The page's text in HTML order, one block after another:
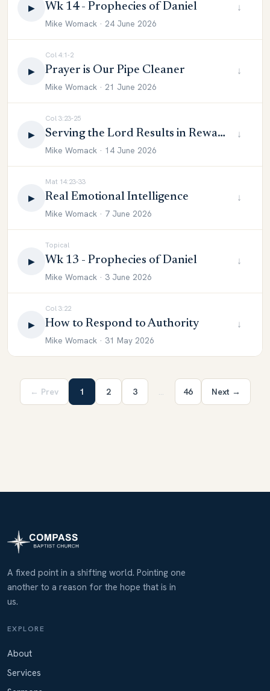
▶ Wk 14 - Prophecies of Daniel
Mike Womack · 24 June 2026
↓
▶
Col 4:1-2
Prayer is Our Pipe Cleaner
Mike Womack · 21 June 2026
↓
▶
Col 3:23-25
Serving the Lord Results in Reward
Mike Womack · 14 June 2026
↓
▶
Mat 14:23-33
Real Emotional Intelligence
Mike Womack · 7 June 2026
↓
▶
Topical
Wk 13 - Prophecies of Daniel
Mike Womack · 3 June 2026
↓
▶
Col 3:22
How to Respond to Authority
Mike Womack · 31 May 2026
↓
← Prev 1 2 3 46 Next →
A fixed point in a shifting world. Pointing one
another to a reason for the hope that is in
us.
EXPLORE
About
Services